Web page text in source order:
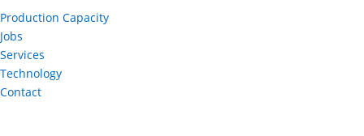
Production Capacity
Jobs
Services
Technology
Contact